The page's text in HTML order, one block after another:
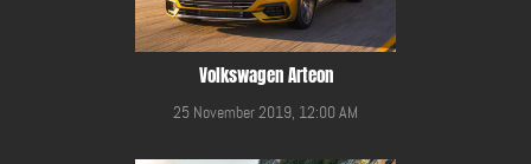
Volkswagen Arteon
25 November 2019, 12:00 AM